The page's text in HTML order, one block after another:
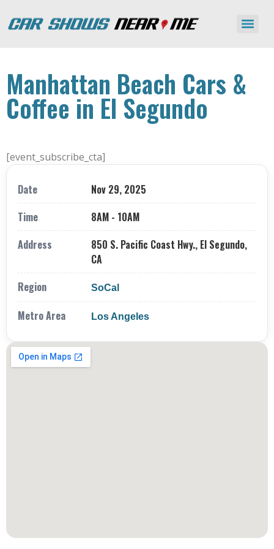
Manhattan Beach Cars &
Coffee in El Segundo
[event_subscribe_cta]
Date
Nov 29, 2025
Time
8AM - 10AM
Address
850 S. Pacific Coast Hwy., El Segundo,
CA
Region
SoCal
Metro Area Los Angeles